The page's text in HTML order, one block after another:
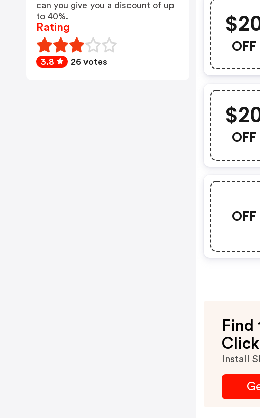
OFF
OFF
OFF
Find
Click
Install
can you give you a discount of up
to 40%.
Rating
3.8 26 votes